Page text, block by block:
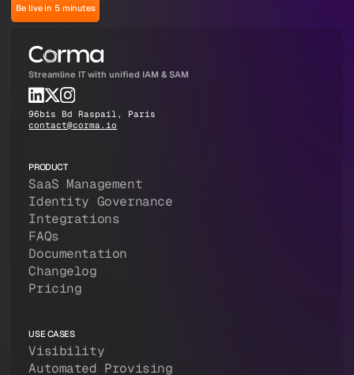
Be live in 5 minutes
Streamline IT with unified IAM & SAM
96bis Bd Raspail, Paris
contact@corma.io
PRODUCT
SaaS Management
Identity Governance
Integrations
FAQs
Documentation
Changelog
Pricing
USE CASES
Visibility
Automated Provising